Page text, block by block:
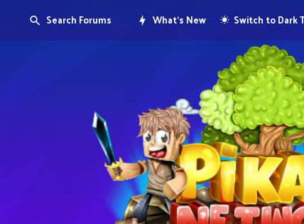
Search Forums What's New Switch to Dark